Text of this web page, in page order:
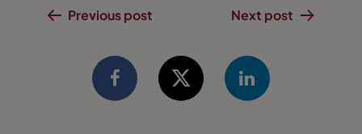
Previous post Next post